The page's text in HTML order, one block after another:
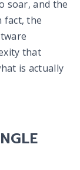
soar, and the
fact, the
that
is actually